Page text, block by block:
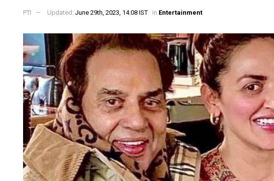
PTI Updated: June 29th, 2023, 14:08 IST in Entertainment